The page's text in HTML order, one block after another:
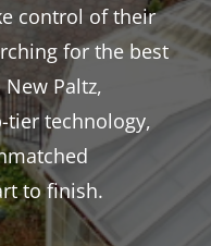
control of their
for the best
Paltz,
tier technology,
to finish.